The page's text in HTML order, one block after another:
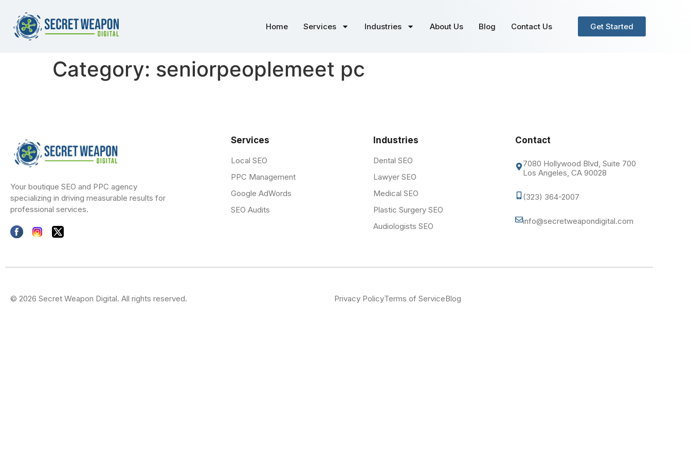
Home Services Industries About Us Blog Contact Us Get Started
Category: seniorpeoplemeet pc
Your boutique SEO and PPC agency
specializing in driving measurable results for
professional services.
Services
Local SEO
PPC Management
Google AdWords
SEO Audits
Industries
Dental SEO
Lawyer SEO
Medical SEO
Plastic Surgery SEO
Audiologists SEO
Contact
7080 Hollywood Blvd, Suite 700
Los Angeles, CA 90028
(323) 364-2007
info@secretweapondigital.com
© 2026 Secret Weapon Digital. All rights reserved. Privacy PolicyTerms of ServiceBlog